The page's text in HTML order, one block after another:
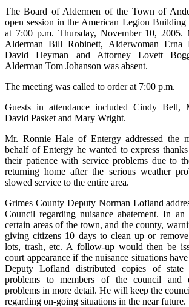
The Board of Aldermen of the Town of
open session in the American Legion Building
at 7:00 p.m. Thursday, November 10, 2005.
Alderman Bill Robinett, Alderwoman Erna
David Heyman and Attorney Lovett
Alderman Tom Johanson was absent.
The meeting was called to order at 7:00 p.m.
Guests in attendance included Cindy Bell,
David Pasket and Mary Wright.
Mr. Ronnie Hale of Entergy addressed the
behalf of Entergy he wanted to express
their patience with service problems due to
returning home after the serious weather
slowed service to the entire area.
Grimes County Deputy Norman Lofland
Council regarding nuisance abatement. In
certain areas of the town, and the county,
giving citizens 10 days to clean up or
lots, trash, etc. A follow-up would then be
court appearance if the nuisance situations
Deputy Lofland distributed copies of state
problems to members of the council and
problems in more detail. He will keep the
regarding on-going situations in the near future.